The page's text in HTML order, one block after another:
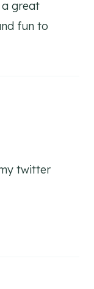
a great
fun to
twitter